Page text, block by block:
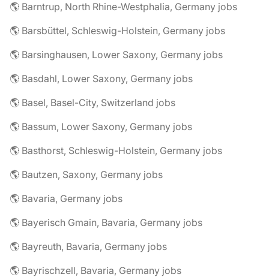
🌎 Barntrup, North Rhine-Westphalia, Germany jobs
🌎 Barsbüttel, Schleswig-Holstein, Germany jobs
🌎 Barsinghausen, Lower Saxony, Germany jobs
🌎 Basdahl, Lower Saxony, Germany jobs
🌎 Basel, Basel-City, Switzerland jobs
🌎 Bassum, Lower Saxony, Germany jobs
🌎 Basthorst, Schleswig-Holstein, Germany jobs
🌎 Bautzen, Saxony, Germany jobs
🌎 Bavaria, Germany jobs
🌎 Bayerisch Gmain, Bavaria, Germany jobs
🌎 Bayreuth, Bavaria, Germany jobs
🌎 Bayrischzell, Bavaria, Germany jobs